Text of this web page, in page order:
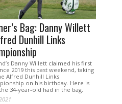
Bag: Danny Willett
Dunhill Links
Danny Willett claimed his first
2019 this past weekend, taking
Alfred Dunhill Links
on his birthday. Here is
34-year-old had in the bag.